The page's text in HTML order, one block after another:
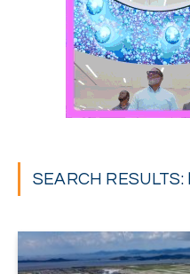
SEARCH RESULTS: